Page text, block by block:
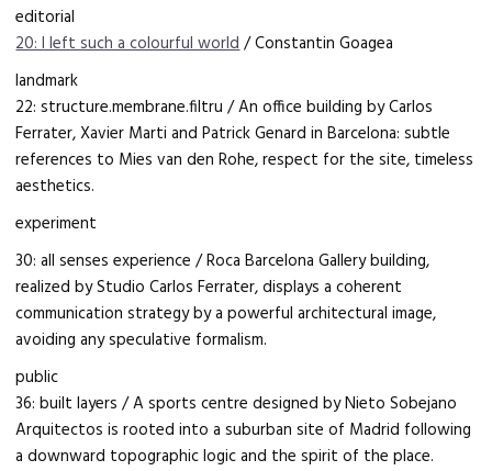
editorial
20: I left such a colourful world/ Constantin Goagea
landmark
22: structure.membrane.filtru / An office building by Carlos
Ferrater, Xavier Marti and Patrick Genard in Barcelona: subtle
references to Mies van den Rohe, respect for the site, timeless
aesthetics.
experiment
30: all senses experience / Roca Barcelona Gallery building,
realized by Studio Carlos Ferrater, displays a coherent
communication strategy by a powerful architectural image,
avoiding any speculative formalism.
public
36: built layers / A sports centre designed by Nieto Sobejano
Arquitectos is rooted into a suburban site of Madrid following
a downward topographic logic and the spirit of the place.